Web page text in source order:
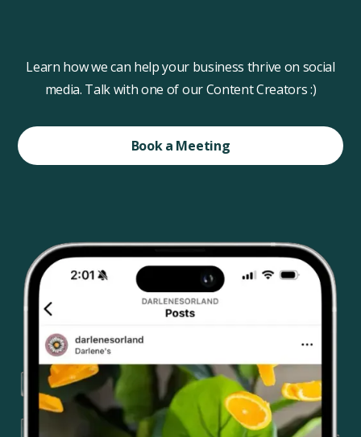
Learn how we can help your business thrive on social
media. Talk with one of our Content Creators :)
Book a Meeting